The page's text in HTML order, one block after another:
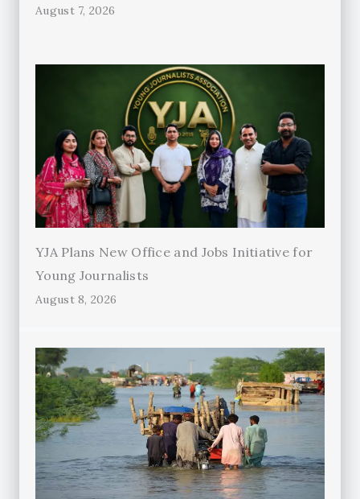
August 7, 2026
YJA Plans New Office and Jobs Initiative for
Young Journalists
August 8, 2026